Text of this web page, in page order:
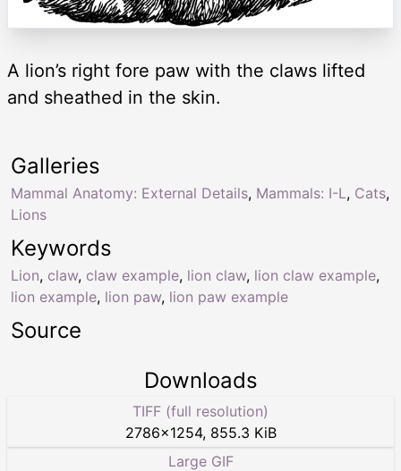
A lion’s right fore paw with the claws lifted
and sheathed in the skin.
Keywords
Lion, claw, claw example, lion claw, lion claw example,
lion example, lion paw, lion paw example
Galleries
Mammal Anatomy: External Details, Mammals: I-L, Cats,
Lions
Source
Downloads
TIFF (full resolution)
2786×1254, 855.3 KiB
Large GIF